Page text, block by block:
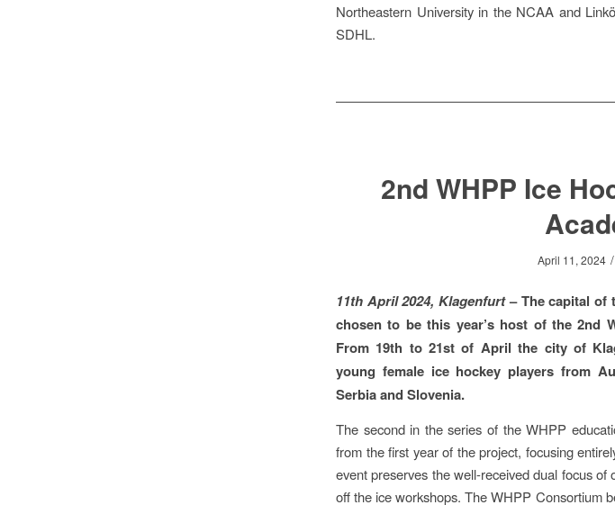
Northeastern University in the NCAA and
SDHL.
2nd WHPP Ice
April 11, 2024 /
11th April 2024, Klagenfurt– The capital of
chosen to be this year’s host of the 2nd
From 19th to 21st of April the city of
young female ice hockey players from
Serbia and Slovenia.
The second in the series of the WHPP
from the first year of the project, focusing
event preserves the well-received dual focus
off the ice workshops. The WHPP Consortium